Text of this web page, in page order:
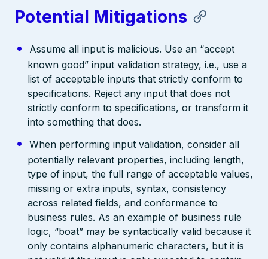
Potential Mitigations
Assume all input is malicious. Use an “accept
known good” input validation strategy, i.e., use a
list of acceptable inputs that strictly conform to
specifications. Reject any input that does not
strictly conform to specifications, or transform it
into something that does.
When performing input validation, consider all
potentially relevant properties, including length,
type of input, the full range of acceptable values,
missing or extra inputs, syntax, consistency
across related fields, and conformance to
business rules. As an example of business rule
logic, “boat” may be syntactically valid because it
only contains alphanumeric characters, but it is